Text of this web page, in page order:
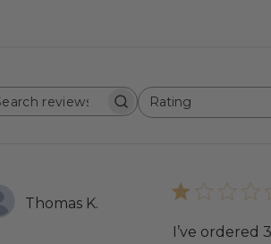
SEARCH
REVIEWS
Rating
All ratings
Thomas K.
I’ve ordered